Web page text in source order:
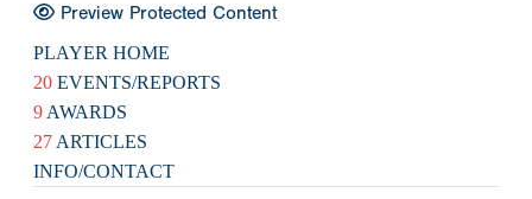
Preview Protected Content
PLAYER HOME
20 EVENTS/REPORTS
9 AWARDS
27 ARTICLES
INFO/CONTACT